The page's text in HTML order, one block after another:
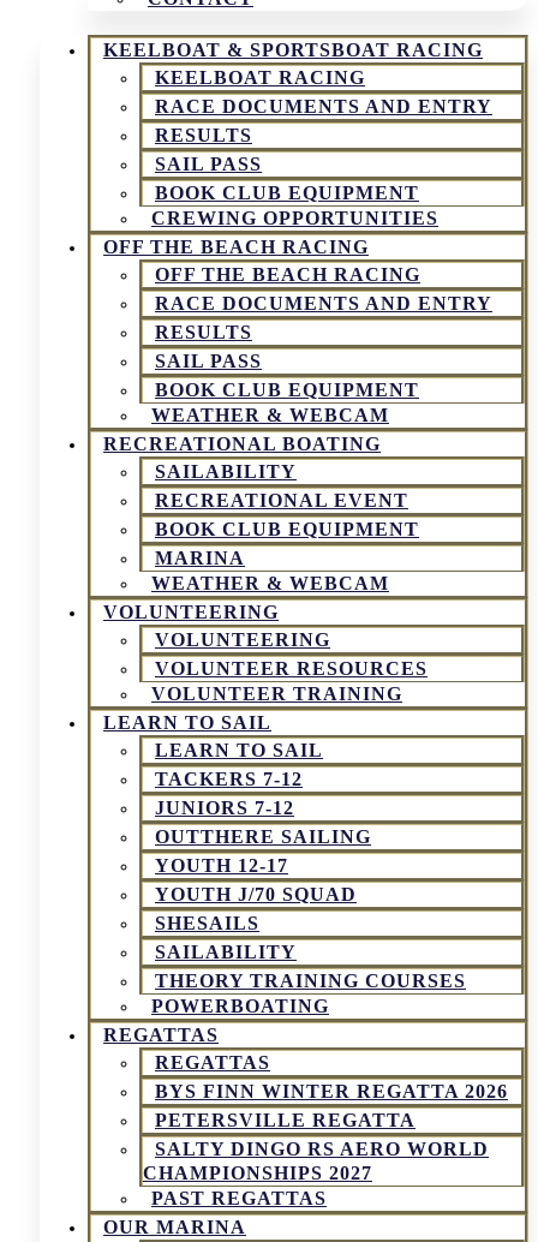
KEELBOAT & SPORTSBOAT RACING
KEELBOAT RACING
RACE DOCUMENTS AND ENTRY
RESULTS
SAIL PASS
BOOK CLUB EQUIPMENT
CREWING OPPORTUNITIES
OFF THE BEACH RACING
OFF THE BEACH RACING
RACE DOCUMENTS AND ENTRY
RESULTS
SAIL PASS
BOOK CLUB EQUIPMENT
WEATHER & WEBCAM
RECREATIONAL BOATING
SAILABILITY
RECREATIONAL EVENT
BOOK CLUB EQUIPMENT
MARINA
WEATHER & WEBCAM
VOLUNTEERING
VOLUNTEERING
VOLUNTEER RESOURCES
VOLUNTEER TRAINING
LEARN TO SAIL
LEARN TO SAIL
TACKERS 7-12
JUNIORS 7-12
OUTTHERE SAILING
YOUTH 12-17
YOUTH J/70 SQUAD
SHESAILS
SAILABILITY
THEORY TRAINING COURSES
POWERBOATING
REGATTAS
REGATTAS
BYS FINN WINTER REGATTA 2026
PETERSVILLE REGATTA
SALTY DINGO RS AERO WORLD
CHAMPIONSHIPS 2027
PAST REGATTAS
OUR MARINA